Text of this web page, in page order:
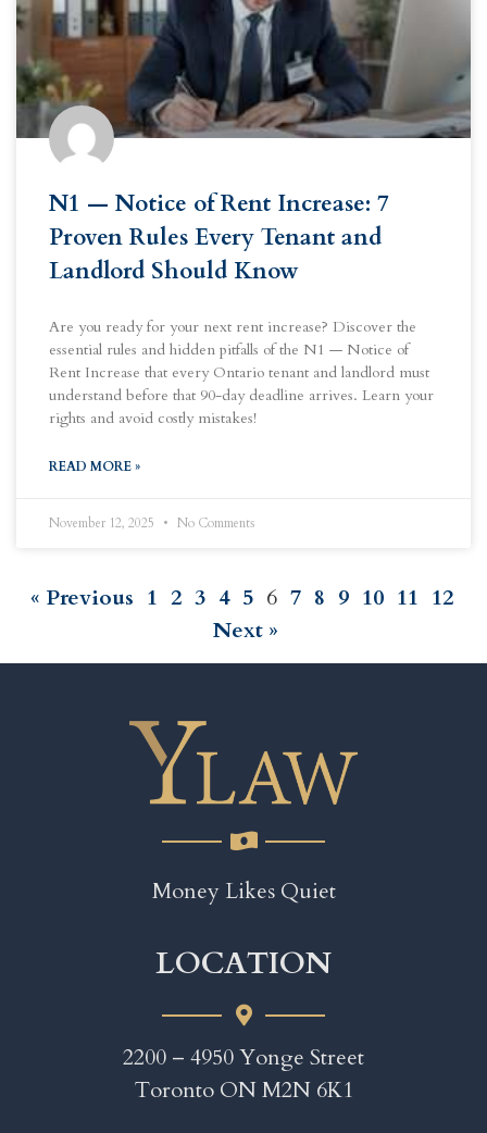
N1 — Notice of Rent Increase: 7
Proven Rules Every Tenant and
Landlord Should Know
Are you ready for your next rent increase? Discover the
essential rules and hidden pitfalls of the N1 — Notice of
Rent Increase that every Ontario tenant and landlord must
understand before that 90-day deadline arrives. Learn your
rights and avoid costly mistakes!
READ MORE »
November 12, 2025 No Comments
« Previous 1 2 3 4 5 6 7 8 9 10 11 12
Next »
Money Likes Quiet
LOCATION
2200 – 4950 Yonge Street
Toronto ON M2N 6K1